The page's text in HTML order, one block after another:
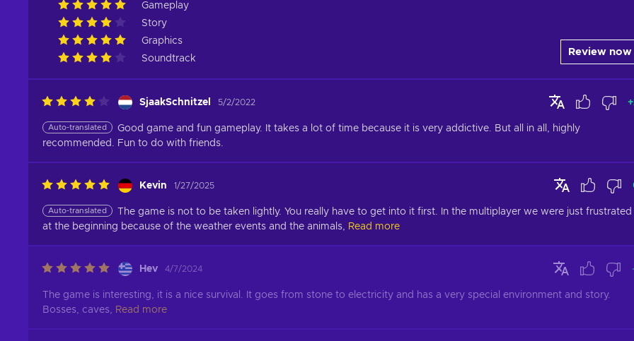
Gameplay
Story
Graphics
Soundtrack
Review now
SjaakSchnitzel 5/2/2022 +
Auto-translated
Good game and fun gameplay. It takes a lot of time because it is very addictive. But all in all, highly
recommended. Fun to do with friends.
Kevin 1/27/2025
Auto-translated
The game is not to be taken lightly. You really have to get into it first. In the multiplayer we were just frustrated
at the beginning because of the weather events and the animals, Read more
Hev 4/7/2024
The game is interesting, it is a nice survival. It goes from stone to electricity and has a very special environment and story.
Bosses, caves, Read more